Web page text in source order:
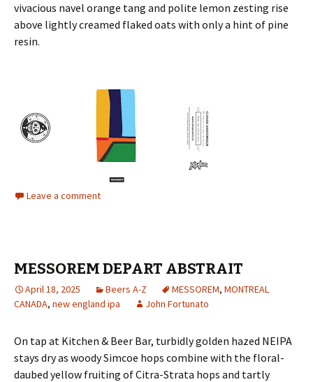
vivacious navel orange tang and polite lemon zesting rise
above lightly creamed flaked oats with only a hint of pine
resin.
Leave a comment
MESSOREM DEPART ABSTRAIT
April 18, 2025 Beers A-Z MESSOREM, MONTREAL
CANADA, new england ipa John Fortunato
On tap at Kitchen & Beer Bar, turbidly golden hazed NEIPA
stays dry as woody Simcoe hops combine with the floral-
daubed yellow fruiting of Citra-Strata hops and tartly